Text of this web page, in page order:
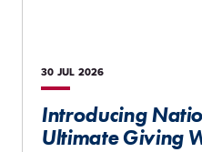
30 JUL 2026
Introducing
Ultimate Giving